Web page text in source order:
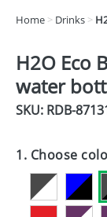
DRINKS
ECO
GADGETS
GIVEAWAYS
Home > Drinks >
H2O Eco
water
SKU: RDB-
1. Choose